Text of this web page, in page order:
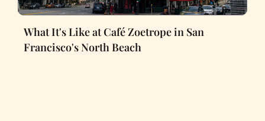
What It's Like at Café Zoetrope in San
Francisco's North Beach